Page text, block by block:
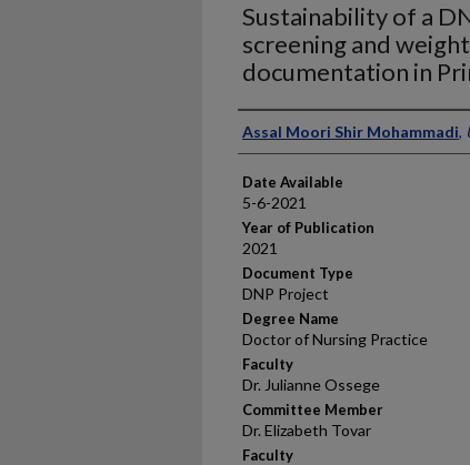
Sustainability of a
screening and
documentation in
Author
Assal Moori Shir Mohammadi,
Date Available
5-6-2021
Year of Publication
2021
Document Type
DNP Project
Degree Name
Doctor of Nursing Practice
Faculty
Dr. Julianne Ossege
Committee Member
Dr. Elizabeth Tovar
Faculty